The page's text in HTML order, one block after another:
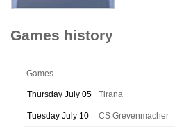
Games history
Games
Thursday July 05 Tirana
Tuesday July 10 CS Grevenmacher